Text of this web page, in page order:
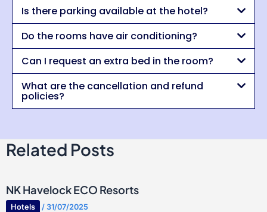
Is there parking available at the hotel?
Do the rooms have air conditioning?
Can I request an extra bed in the room?
What are the cancellation and refund
policies?
Related Posts
NK Havelock ECO Resorts
Hotels / 31/07/2025